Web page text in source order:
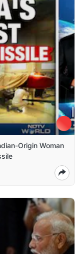
Origin Woman